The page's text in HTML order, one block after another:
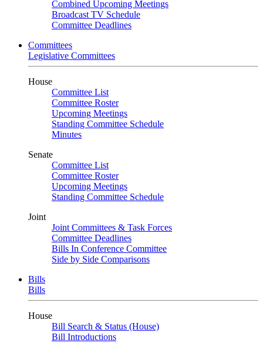
Combined Upcoming Meetings
Broadcast TV Schedule
Committee Deadlines
Committees
Legislative Committees
House
Committee List
Committee Roster
Upcoming Meetings
Standing Committee Schedule
Minutes
Senate
Committee List
Committee Roster
Upcoming Meetings
Standing Committee Schedule
Joint
Joint Committees & Task Forces
Committee Deadlines
Bills In Conference Committee
Side by Side Comparisons
Bills
Bills
House
Bill Search & Status (House)
Bill Introductions